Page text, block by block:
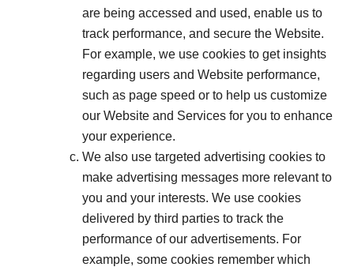
are being accessed and used, enable us to
track performance, and secure the Website.
For example, we use cookies to get insights
regarding users and Website performance,
such as page speed or to help us customize
our Website and Services for you to enhance
your experience.
We also use targeted advertising cookies to
make advertising messages more relevant to
you and your interests. We use cookies
delivered by third parties to track the
performance of our advertisements. For
example, some cookies remember which